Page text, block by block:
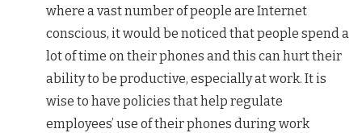
where a vast number of people are Internet
conscious, it would be noticed that people spend a
lot of time on their phones and this can hurt their
ability to be productive, especially at work. It is
wise to have policies that help regulate
employees’ use of their phones during work